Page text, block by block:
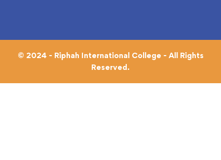
© 2024 - Riphah International College - All Rights
Reserved.